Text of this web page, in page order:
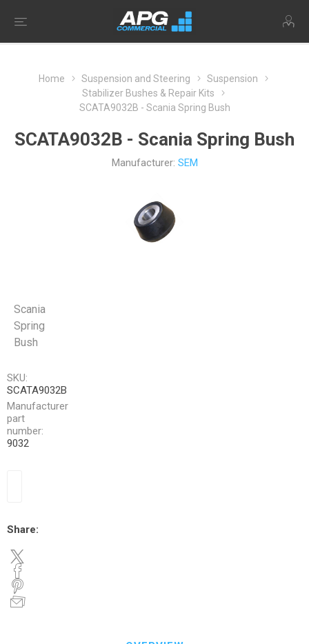
Home Suspension and Steering
Suspension
Stabilizer Bushes & Repair Kits
SCATA9032B - Scania Spring Bush
SCATA9032B - Scania Spring Bush
Manufacturer: SEM
Scania
Spring
Bush
SKU:
SCATA9032B
Manufacturer
part
number:
9032
Share: